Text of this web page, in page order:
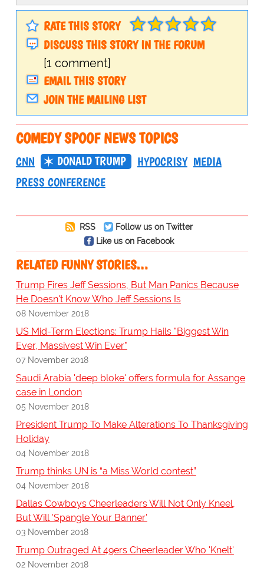
RATE THIS STORY
DISCUSS THIS STORY IN THE FORUM
[1 comment]
EMAIL THIS STORY
JOIN THE MAILING LIST
COMEDY SPOOF NEWS TOPICS
CNN DONALD TRUMP HYPOCRISY MEDIA
PRESS CONFERENCE
RSS
Follow us on Twitter
Like us on Facebook
RELATED FUNNY STORIES…
Trump Fires Jeff Sessions, But Man Panics Because
He Doesn't Know Who Jeff Sessions Is
08 November 2018
US Mid-Term Elections: Trump Hails "Biggest Win
Ever, Massivest Win Ever"
07 November 2018
Saudi Arabia 'deep bloke' offers formula for Assange
case in London
05 November 2018
President Trump To Make Alterations To Thanksgiving
Holiday
04 November 2018
Trump thinks UN is “a Miss World contest”
04 November 2018
Dallas Cowboys Cheerleaders Will Not Only Kneel,
But Will 'Spangle Your Banner'
03 November 2018
Trump Outraged At 49ers Cheerleader Who 'Knelt'
02 November 2018